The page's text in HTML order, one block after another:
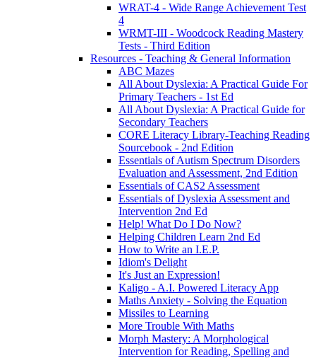
WRAT-4 - Wide Range Achievement Test
4
WRMT-III - Woodcock Reading Mastery
Tests - Third Edition
Resources - Teaching & General Information
ABC Mazes
All About Dyslexia: A Practical Guide For
Primary Teachers - 1st Ed
All About Dyslexia: A Practical Guide for
Secondary Teachers
CORE Literacy Library-Teaching Reading
Sourcebook - 2nd Edition
Essentials of Autism Spectrum Disorders
Evaluation and Assessment, 2nd Edition
Essentials of CAS2 Assessment
Essentials of Dyslexia Assessment and
Intervention 2nd Ed
Help! What Do I Do Now?
Helping Children Learn 2nd Ed
How to Write an I.E.P.
Idiom's Delight
It's Just an Expression!
Kaligo - A.I. Powered Literacy App
Maths Anxiety - Solving the Equation
Missiles to Learning
More Trouble With Maths
Morph Mastery: A Morphological
Intervention for Reading, Spelling and